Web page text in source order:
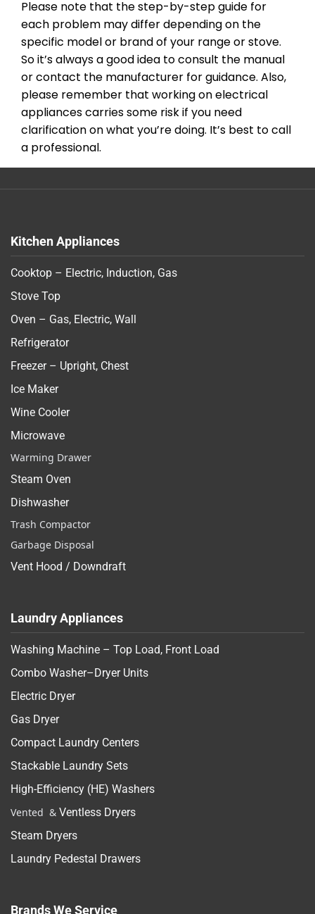
Please note that the step-by-step guide for
each problem may differ depending on the
specific model or brand of your range or stove.
So it’s always a good idea to consult the manual
or contact the manufacturer for guidance. Also,
please remember that working on electrical
appliances carries some risk if you need
clarification on what you’re doing. It’s best to call
a professional.
Kitchen Appliances
Cooktop – Electric, Induction, Gas
Stove Top
Oven – Gas, Electric, Wall
Refrigerator
Freezer – Upright, Chest
Ice Maker
Wine Cooler
Microwave
Warming Drawer
Steam Oven
Dishwasher
Trash Compactor
Garbage Disposal
Vent Hood / Downdraft
Laundry Appliances
Washing Machine – Top Load, Front Load
Combo Washer–Dryer Units
Electric Dryer
Gas Dryer
Compact Laundry Centers
Stackable Laundry Sets
High-Efficiency (HE) Washers
Vented & Ventless Dryers
Steam Dryers
Laundry Pedestal Drawers
Brands We Service